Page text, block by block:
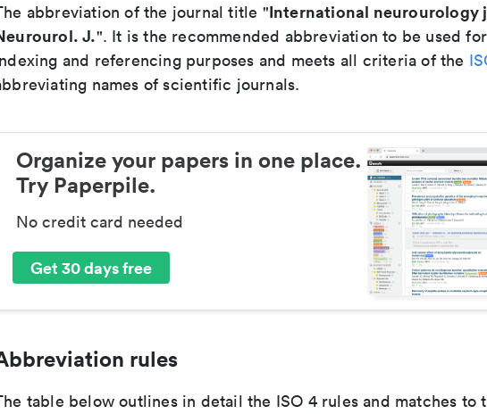
abbreviation of the journal title "International neurourology
J.". It is the recommended abbreviation to be used
and referencing purposes and meets all criteria of the
names of scientific journals.
Organize your papers in one place.
Try Paperpile.
No credit card needed
Get 30 days free
rules
table below outlines in detail the ISO 4 rules and matches to